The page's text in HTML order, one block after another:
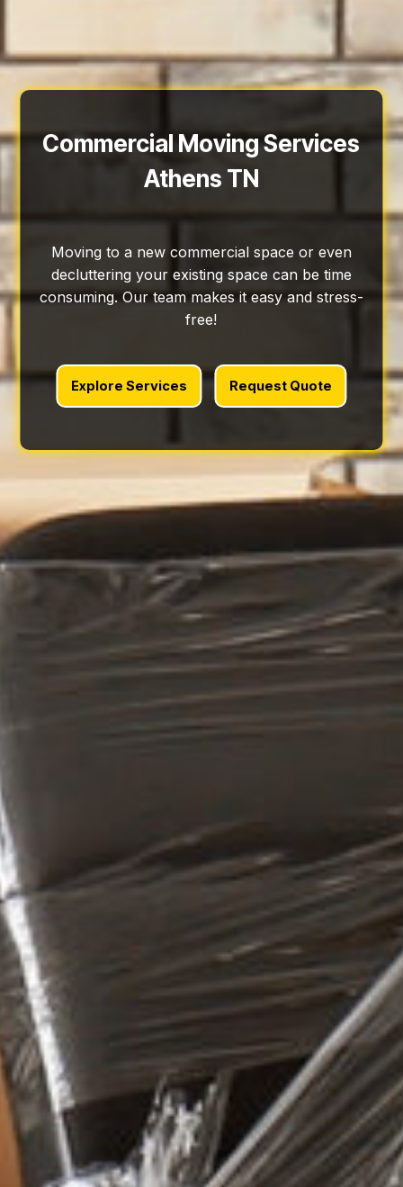
Commercial Moving Services
Athens TN
Moving to a new commercial space or even
decluttering your existing space can be time
consuming. Our team makes it easy and stress-
free!
Explore Services Request Quote